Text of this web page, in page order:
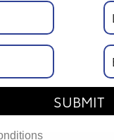
SUBMIT